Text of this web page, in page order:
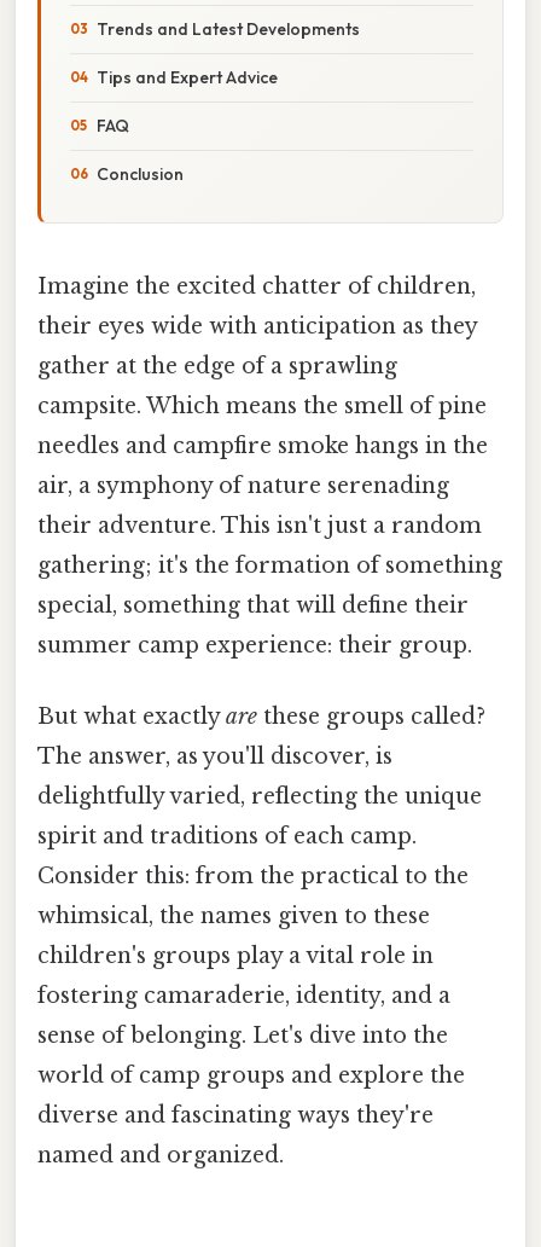
Trends and Latest Developments
Tips and Expert Advice
FAQ
Conclusion
Imagine the excited chatter of children,
their eyes wide with anticipation as they
gather at the edge of a sprawling
campsite. Which means the smell of pine
needles and campfire smoke hangs in the
air, a symphony of nature serenading
their adventure. This isn't just a random
gathering; it's the formation of something
special, something that will define their
summer camp experience: their group.
But what exactlyare these groups called?
The answer, as you'll discover, is
delightfully varied, reflecting the unique
spirit and traditions of each camp.
Consider this: from the practical to the
whimsical, the names given to these
children's groups play a vital role in
fostering camaraderie, identity, and a
sense of belonging. Let's dive into the
world of camp groups and explore the
diverse and fascinating ways they're
named and organized.